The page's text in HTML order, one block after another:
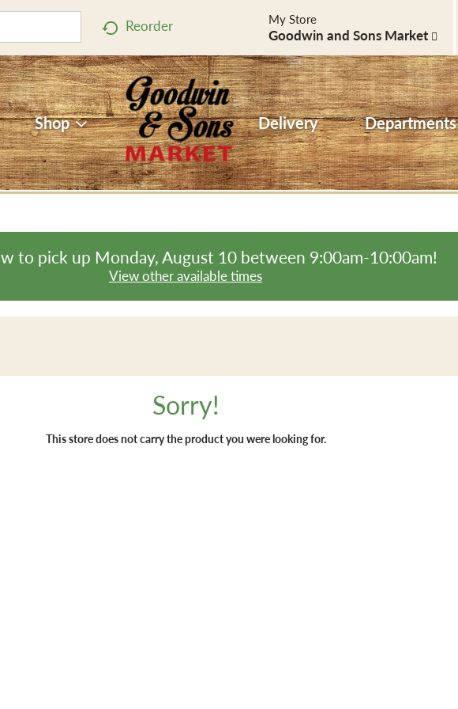
Reorder My Store
Goodwin and Sons Market
Shop Delivery Departments
to pick up Monday, August 10 between 9:00am-10:00am!
View other available times
Sorry!
This store does not carry the product you were looking for.